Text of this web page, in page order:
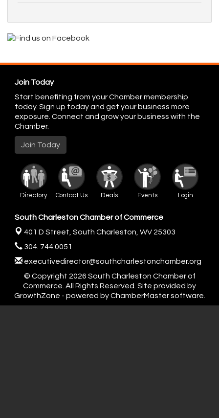
Join Today
Start benefiting from your Chamber membership
today. Sign up today and get your business more
exposure. Connect and grow your business with the
Chamber.
Join Today
Directory Contact Us Deals Events Login
South Charleston Chamber of Commerce
401 D Street, South Charleston, WV 25303
304. 744.0051
executivedirector@southcharlestonchamber.org
© Copyright 2026 South Charleston Chamber of
Commerce. All Rights Reserved. Site provided by
GrowthZone - powered byChamberMastersoftware.